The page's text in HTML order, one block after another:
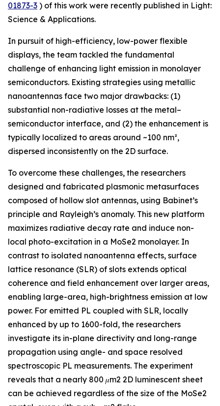
01873-3 ) of this work were recently published in Light:
Science & Applications.
In pursuit of high-efficiency, low-power flexible
displays, the team tackled the fundamental
challenge of enhancing light emission in monolayer
semiconductors. Existing strategies using metallic
nanoantennas face two major drawbacks: (1)
substantial non-radiative losses at the metal–
semiconductor interface, and (2) the enhancement is
typically localized to areas around ~100 nm²,
dispersed inconsistently on the 2D surface.
To overcome these challenges, the researchers
designed and fabricated plasmonic metasurfaces
composed of hollow slot antennas, using Babinet’s
principle and Rayleigh’s anomaly. This new platform
maximizes radiative decay rate and induce non-
local photo-excitation in a MoSe2 monolayer. In
contrast to isolated nanoantenna effects, surface
lattice resonance (SLR) of slots extends optical
coherence and field enhancement over larger areas,
enabling large-area, high-brightness emission at low
power. For emitted PL coupled with SLR, locally
enhanced by up to 1600-fold, the researchers
investigate its in-plane directivity and long-range
propagation using angle- and space resolved
spectroscopic PL measurements. The experiment
reveals that a nearly 800 𝜇m2 2D luminescent sheet
can be achieved regardless of the size of the MoSe2